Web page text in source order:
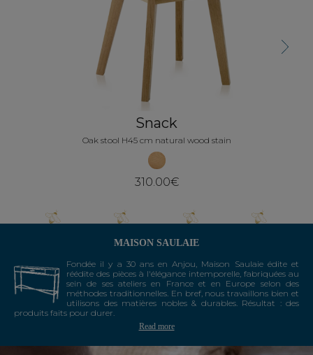
Snack
Oak stool H45 cm natural wood stain
310.00€
Next
MAISON SAULAIE
Fondée il y a 30 ans en Anjou, Maison Saulaie édite et
réédite des pièces à l'élégance intemporelle, fabriquées au
sein de ses ateliers en France et en Europe selon des
méthodes traditionnelles. En bref, nous travaillons bien et
utilisons des matières nobles & durables. Résultat : des
produits faits pour durer.
Read more